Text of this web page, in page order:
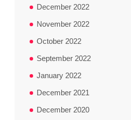
December 2022
November 2022
October 2022
September 2022
January 2022
December 2021
December 2020